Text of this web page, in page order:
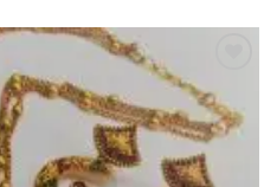
Add to
Wishlist